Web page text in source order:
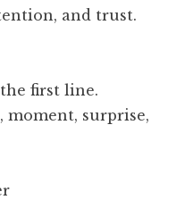
and trust.
first line.
surprise,